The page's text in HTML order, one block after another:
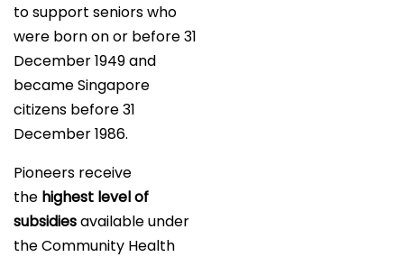
to support seniors who
were born on or before 31
December 1949 and
became Singapore
citizens before 31
December 1986.
Pioneers receive
the highest level of
subsidiesavailable under
the Community Health